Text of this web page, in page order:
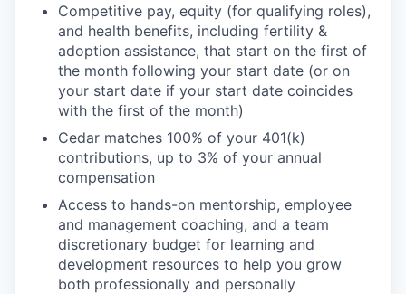
Competitive pay, equity (for qualifying roles),
and health benefits, including fertility &
adoption assistance, that start on the first of
the month following your start date (or on
your start date if your start date coincides
with the first of the month)
Cedar matches 100% of your 401(k)
contributions, up to 3% of your annual
compensation
Access to hands-on mentorship, employee
and management coaching, and a team
discretionary budget for learning and
development resources to help you grow
both professionally and personally